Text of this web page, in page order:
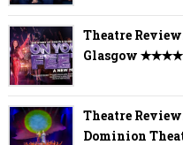
Theatre
Glasgow ✭✭✭✭
Theatre
Dominion